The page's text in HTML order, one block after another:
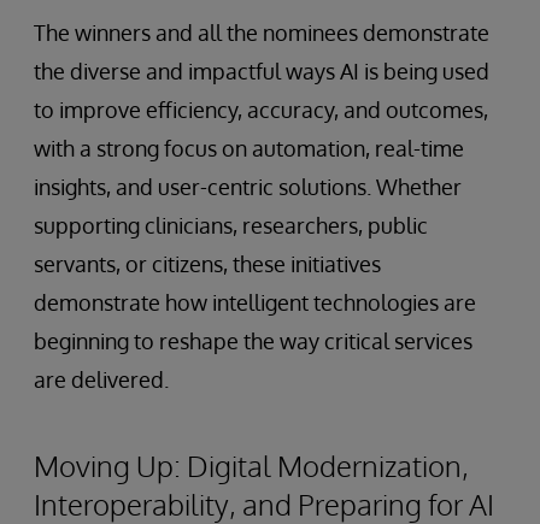
The winners and all the nominees demonstrate
the diverse and impactful ways AI is being used
to improve efficiency, accuracy, and outcomes,
with a strong focus on automation, real-time
insights, and user-centric solutions. Whether
supporting clinicians, researchers, public
servants, or citizens, these initiatives
demonstrate how intelligent technologies are
beginning to reshape the way critical services
are delivered.
Moving Up: Digital Modernization,
Interoperability, and Preparing for AI